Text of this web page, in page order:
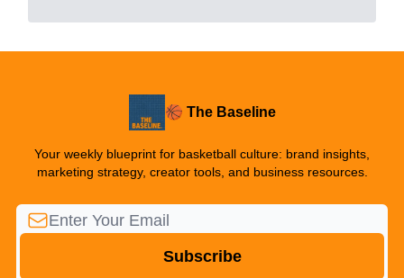
🏀 The Baseline
Your weekly blueprint for basketball culture: brand insights,
marketing strategy, creator tools, and business resources.